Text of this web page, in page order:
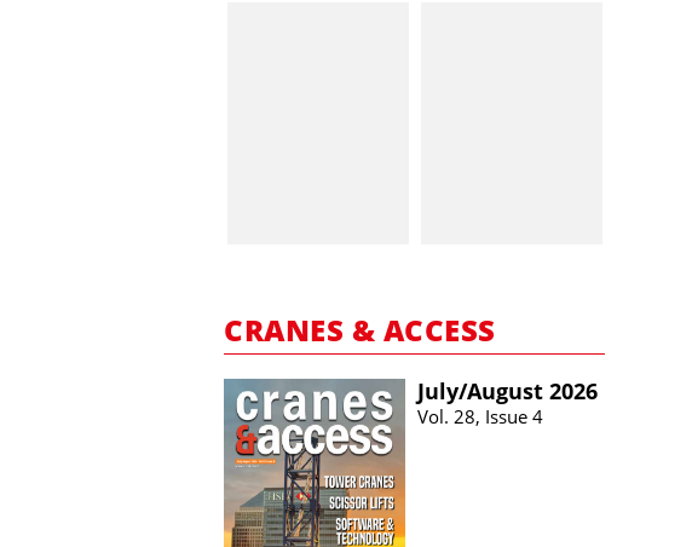
CRANES & ACCESS
July/​August 2026
Vol. 28, Issue 4